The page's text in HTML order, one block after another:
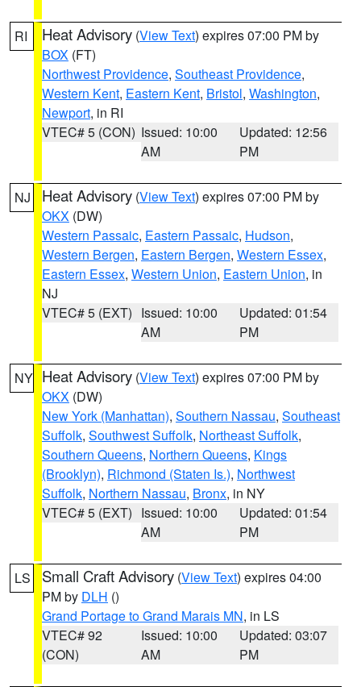
RI Heat Advisory (View Text) expires 07:00 PM by
BOX (FT)
Northwest Providence, Southeast Providence,
Western Kent, Eastern Kent, Bristol, Washington,
Newport, in RI
VTEC# 5 (CON) Issued: 10:00
AM
Updated: 12:56
PM
NJ Heat Advisory (View Text) expires 07:00 PM by
OKX (DW)
Western Passaic, Eastern Passaic, Hudson,
Western Bergen, Eastern Bergen, Western Essex,
Eastern Essex, Western Union, Eastern Union, in
NJ
VTEC# 5 (EXT) Issued: 10:00
AM
Updated: 01:54
PM
NY Heat Advisory (View Text) expires 07:00 PM by
OKX (DW)
New York (Manhattan), Southern Nassau, Southeast
Suffolk, Southwest Suffolk, Northeast Suffolk,
Southern Queens, Northern Queens, Kings
(Brooklyn), Richmond (Staten Is.), Northwest
Suffolk, Northern Nassau, Bronx, in NY
VTEC# 5 (EXT) Issued: 10:00
AM
Updated: 01:54
PM
LS Small Craft Advisory (View Text) expires 04:00
PM by DLH ()
Grand Portage to Grand Marais MN, in LS
VTEC# 92
(CON)
Issued: 10:00
AM
Updated: 03:07
PM